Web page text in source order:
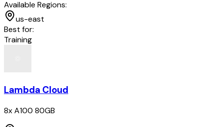
Available Regions:
us-east
Best for:
Training
Lambda Cloud
8x A100 80GB